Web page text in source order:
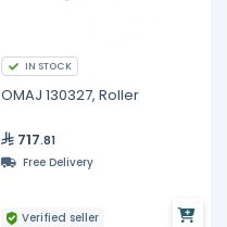
IN STOCK
OMAJ 130327, Roller
717.81
Free Delivery
Verified seller